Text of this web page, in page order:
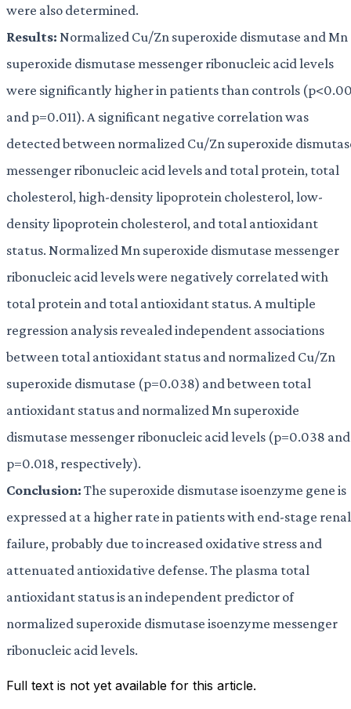
were also determined.
Results: Normalized Cu/Zn superoxide dismutase and Mn
superoxide dismutase messenger ribonucleic acid levels
were significantly higher in patients than controls
and p=0.011). A significant negative correlation was
detected between normalized Cu/Zn superoxide
messenger ribonucleic acid levels and total protein, total
cholesterol, high-density lipoprotein cholesterol, low-
density lipoprotein cholesterol, and total antioxidant
status. Normalized Mn superoxide dismutase messenger
ribonucleic acid levels were negatively correlated with
total protein and total antioxidant status. A multiple
regression analysis revealed independent associations
between total antioxidant status and normalized Cu/Zn
superoxide dismutase (p=0.038) and between total
antioxidant status and normalized Mn superoxide
dismutase messenger ribonucleic acid levels (p=0.038 and
p=0.018, respectively).
Conclusion:The superoxide dismutase isoenzyme gene is
expressed at a higher rate in patients with end-stage renal
failure, probably due to increased oxidative stress and
attenuated antioxidative defense. The plasma total
antioxidant status is an independent predictor of
normalized superoxide dismutase isoenzyme messenger
ribonucleic acid levels.
Full text is not yet available for this article.